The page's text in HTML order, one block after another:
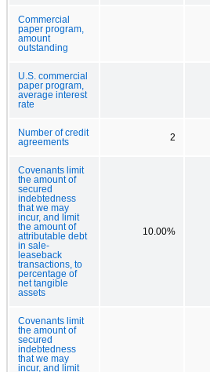
Commercial
paper program,
amount
outstanding
U.S. commercial
paper program,
average interest
rate
Number of credit
agreements
2
Covenants limit
the amount of
secured
indebtedness
that we may
incur, and limit
the amount of
attributable debt
in sale-
leaseback
transactions, to
percentage of
net tangible
assets
10.00%
Covenants limit
the amount of
secured
indebtedness
that we may
incur, and limit